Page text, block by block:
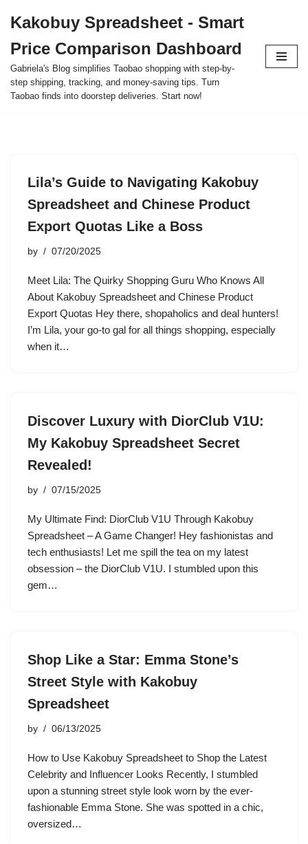
to
content
Kakobuy Spreadsheet - Smart
Price Comparison Dashboard
Gabriela's Blog simplifies Taobao shopping with step-by-
step shipping, tracking, and money-saving tips. Turn
Taobao finds into doorstep deliveries. Start now!
Lila’s Guide to Navigating Kakobuy
Spreadsheet and Chinese Product
Export Quotas Like a Boss
by 07/20/2025
Meet Lila: The Quirky Shopping Guru Who Knows All
About Kakobuy Spreadsheet and Chinese Product
Export Quotas Hey there, shopaholics and deal hunters!
I’m Lila, your go-to gal for all things shopping, especially
when it…
Discover Luxury with DiorClub V1U:
My Kakobuy Spreadsheet Secret
Revealed!
by 07/15/2025
My Ultimate Find: DiorClub V1U Through Kakobuy
Spreadsheet – A Game Changer! Hey fashionistas and
tech enthusiasts! Let me spill the tea on my latest
obsession – the DiorClub V1U. I stumbled upon this
gem…
Shop Like a Star: Emma Stone’s
Street Style with Kakobuy
Spreadsheet
by 06/13/2025
How to Use Kakobuy Spreadsheet to Shop the Latest
Celebrity and Influencer Looks Recently, I stumbled
upon a stunning street style look worn by the ever-
fashionable Emma Stone. She was spotted in a chic,
oversized…